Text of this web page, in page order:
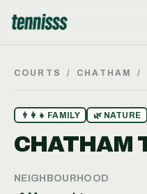
COURTS / CHATHAM /
👨‍👩‍👧 FAMILY 🌿 NATURE
CHATHAM
NEIGHBOURHOOD